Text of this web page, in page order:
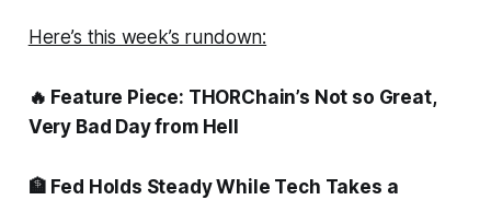
Here’s this week’s rundown:
🔥 Feature Piece: THORChain’s Not so Great,
Very Bad Day from Hell
🏦 Fed Holds Steady While Tech Takes a